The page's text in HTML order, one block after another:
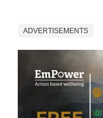
ADVERTISEMENTS